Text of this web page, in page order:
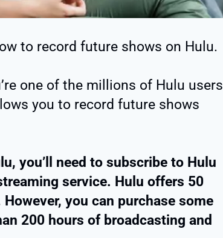
to record future shows on Hulu.
one of the millions of Hulu users
you to record future shows
you’ll need to subscribe to Hulu
service. Hulu offers 50
you can purchase some
200 hours of broadcasting and